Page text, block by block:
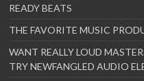
READY BEATS
THE FAVORITE MUSIC
WANT REALLY LOUD
TRY NEWFANGLED AUDIO